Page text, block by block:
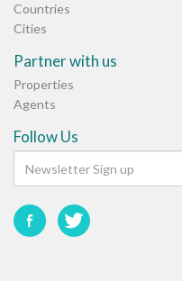
Countries
Cities
Partner with us
Properties
Agents
Follow Us